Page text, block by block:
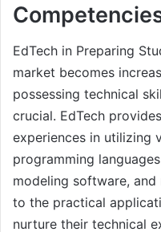
EdTech in Preparing
market becomes
possessing technical
crucial. EdTech
experiences in utilizing
programming
modeling software,
to the practical
nurture their technical